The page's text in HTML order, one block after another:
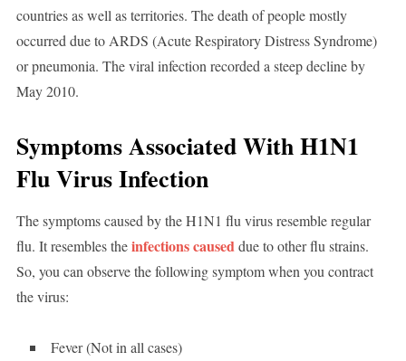
countries as well as territories. The death of people mostly
occurred due to ARDS (Acute Respiratory Distress Syndrome)
or pneumonia. The viral infection recorded a steep decline by
May 2010.
Symptoms Associated With H1N1
Flu Virus Infection
The symptoms caused by the H1N1 flu virus resemble regular
flu. It resembles theinfections causeddue to other flu strains.
So, you can observe the following symptom when you contract
the virus:
Fever (Not in all cases)